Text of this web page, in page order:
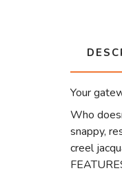
Your
Who
snappy,
creel